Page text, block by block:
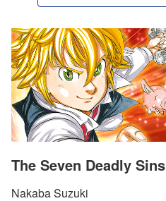
The Seven Deadly Sins
Nakaba Suzuki